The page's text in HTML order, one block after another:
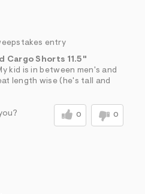
entry
Cargo Shorts 11.5"
kid is in between men's and
length wise (he's tall and
0 0